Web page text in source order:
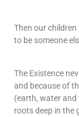
Then our
to be someone
The Existence
and because of
(earth, water and
roots deep in the